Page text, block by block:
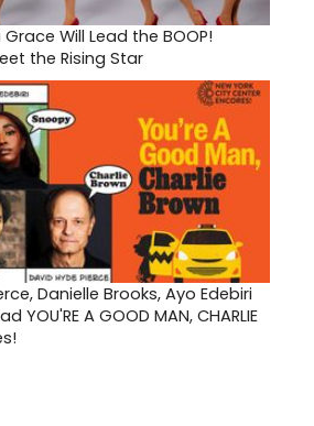
Grace Will Lead the BOOP!
the Rising Star
Danielle Brooks, Ayo Edebiri
YOU'RE A GOOD MAN, CHARLIE